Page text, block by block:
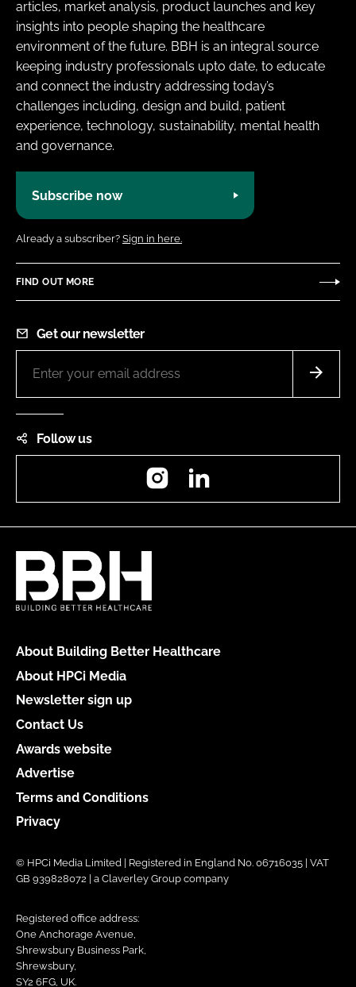
articles, market analysis, product launches and key
insights into people shaping the healthcare
environment of the future. BBH is an integral source
keeping industry professionals upto date, to educate
and connect the industry addressing today’s
challenges including, design and build, patient
experience, technology, sustainability, mental health
and governance.
Subscribe now
Already a subscriber? Sign in here.
FIND OUT MORE
Get our newsletter
Follow us
Instagram
About Building Better Healthcare
About HPCi Media
Newsletter sign up
Contact Us
Awards website
Advertise
Terms and Conditions
Privacy
© HPCi Media Limited | Registered in England No. 06716035 | VAT
GB 939828072 | a Claverley Group company
Registered office address:
One Anchorage Avenue,
Shrewsbury Business Park,
Shrewsbury,
SY2 6FG, UK.